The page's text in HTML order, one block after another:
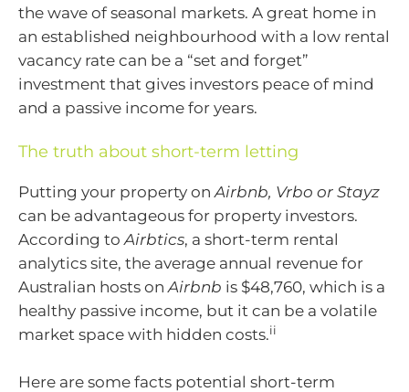
the wave of seasonal markets. A great home in
an established neighbourhood with a low rental
vacancy rate can be a “set and forget”
investment that gives investors peace of mind
and a passive income for years.
The truth about short-term letting
Putting your property onAirbnb, Vrbo or Stayz
can be advantageous for property investors.
According toAirbtics, a short-term rental
analytics site, the average annual revenue for
Australian hosts onAirbnb is $48,760, which is a
healthy passive income, but it can be a volatile
market space with hidden costs.ii
Here are some facts potential short-term